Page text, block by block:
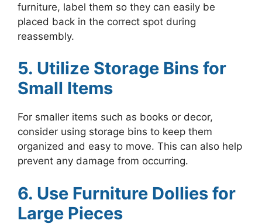
furniture, label them so they can easily be
placed back in the correct spot during
reassembly.
5. Utilize Storage Bins for
Small Items
For smaller items such as books or decor,
consider using storage bins to keep them
organized and easy to move. This can also help
prevent any damage from occurring.
6. Use Furniture Dollies for
Large Pieces